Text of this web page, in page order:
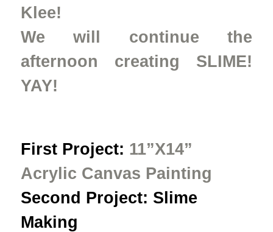
Klee!
We will continue the
afternoon creating SLIME!
YAY!
First Project: 11”X14”
Acrylic Canvas Painting
Second Project: Slime
Making